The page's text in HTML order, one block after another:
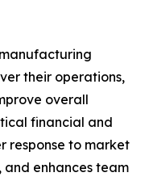
their operations,
overall
financial and
response to market
and enhances team